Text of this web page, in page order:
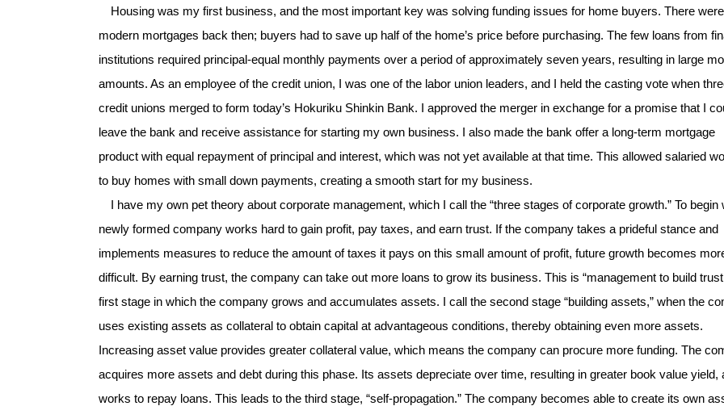
Housing was my first business, and the most important key was solving funding issues for home buyers. There
modern mortgages back then; buyers had to save up half of the home’s price before purchasing. The few loans from
institutions required principal-equal monthly payments over a period of approximately seven years, resulting in large
amounts. As an employee of the credit union, I was one of the labor union leaders, and I held the casting vote when
credit unions merged to form today’s Hokuriku Shinkin Bank. I approved the merger in exchange for a promise that I
leave the bank and receive assistance for starting my own business. I also made the bank offer a long-term mortgage
product with equal repayment of principal and interest, which was not yet available at that time. This allowed salaried
to buy homes with small down payments, creating a smooth start for my business.
I have my own pet theory about corporate management, which I call the “three stages of corporate growth.” To begin
newly formed company works hard to gain profit, pay taxes, and earn trust. If the company takes a prideful stance and
implements measures to reduce the amount of taxes it pays on this small amount of profit, future growth becomes
difficult. By earning trust, the company can take out more loans to grow its business. This is “management to build
first stage in which the company grows and accumulates assets. I call the second stage “building assets,” when the
uses existing assets as collateral to obtain capital at advantageous conditions, thereby obtaining even more assets.
Increasing asset value provides greater collateral value, which means the company can procure more funding. The
acquires more assets and debt during this phase. Its assets depreciate over time, resulting in greater book value yield,
works to repay loans. This leads to the third stage, “self-propagation.” The company becomes able to create its own